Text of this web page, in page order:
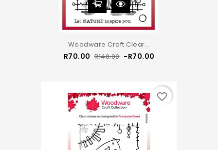
Woodware Craft Clear...
R70.00 Regular
R140.00 Price
-R70.00
favorite_border